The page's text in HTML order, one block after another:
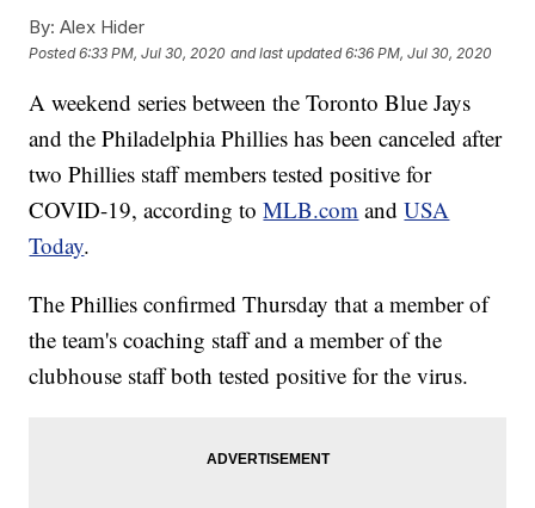
By: Alex Hider
Posted6:33 PM, Jul 30, 2020 and last updated 6:36 PM, Jul 30, 2020
A weekend series between the Toronto Blue Jays
and the Philadelphia Phillies has been canceled after
two Phillies staff members tested positive for
COVID-19, according toMLB.com andUSA
Today.
The Phillies confirmed Thursday that a member of
the team's coaching staff and a member of the
clubhouse staff both tested positive for the virus.